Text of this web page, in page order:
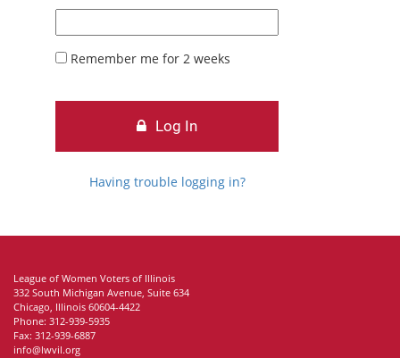
Remember me for 2 weeks
Log In
Having trouble logging in?
League of Women Voters of Illinois
332 South Michigan Avenue, Suite 634
Chicago, Illinois 60604-4422
Phone: 312-939-5935
Fax: 312-939-6887
info@lwvil.org